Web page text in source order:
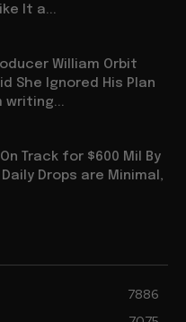
It a...
William Orbit
She Ignored His Plan
writing...
Track for $600 Mil By
Drops are Minimal,
7886